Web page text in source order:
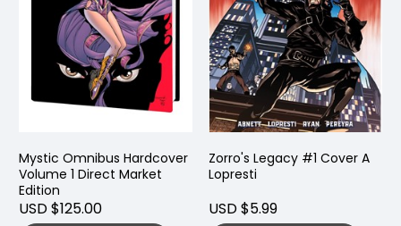
Mystic Omnibus Hardcover
Volume 1 Direct Market
Edition
USD $125.00
Zorro's Legacy #1 Cover A
Lopresti
USD $5.99